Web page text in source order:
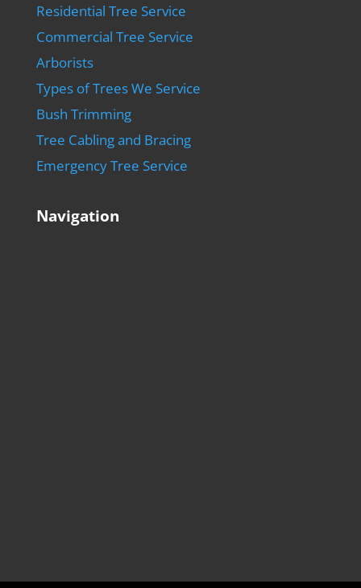
Residential Tree Service
Commercial Tree Service
Arborists
Types of Trees We Service
Bush Trimming
Tree Cabling and Bracing
Emergency Tree Service
Navigation